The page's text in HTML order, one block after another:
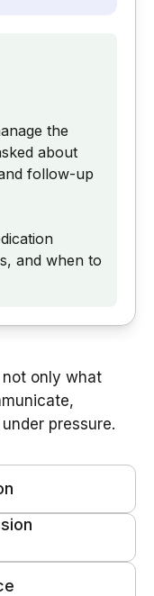
the
about
follow-up
and when to
only what
pressure.